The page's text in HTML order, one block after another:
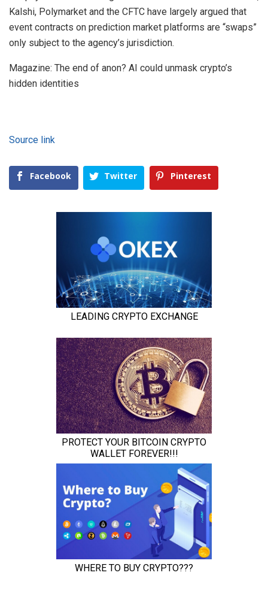
Kalshi, Polymarket and the CFTC have largely argued that
event contracts on prediction market platforms are “swaps”
only subject to the agency’s jurisdiction.
Magazine: The end of anon? AI could unmask crypto’s
hidden identities
Source link
Facebook Twitter Pinterest